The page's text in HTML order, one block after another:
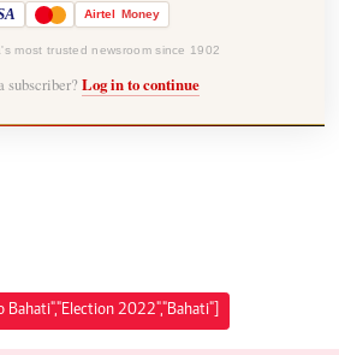
Airtel Money
most trusted newsroom since 1902
subscriber? Log in to continue
Bahati","Election 2022","Bahati"]